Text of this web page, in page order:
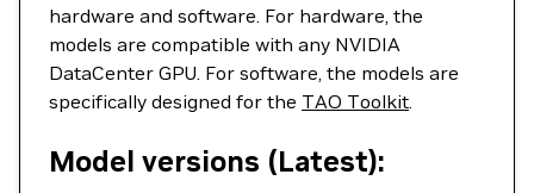
hardware and software. For hardware, the
models are compatible with any NVIDIA
DataCenter GPU. For software, the models are
specifically designed for the TAO Toolkit
Model versions (Latest):